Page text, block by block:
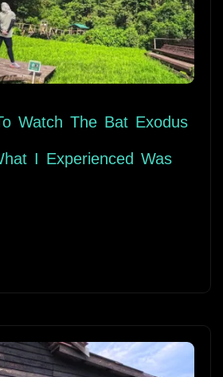
Watch The Bat Exodus
I Experienced Was